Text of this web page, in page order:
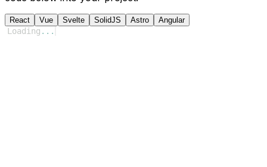
React Vue Svelte SolidJS Astro Angular
Loading ...